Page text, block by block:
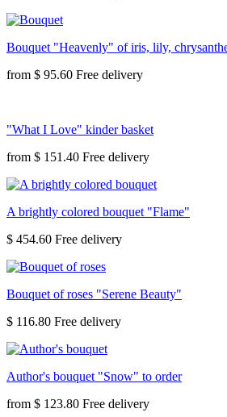
Bouquet "Heavenly" of iris, lily,
from $ 95.60
"What I Love" kinder basket
from $ 151.40
A brightly colored bouquet "Flame"
$ 454.60
Bouquet of roses "Serene Beauty"
$ 116.80
Author's bouquet "Snow" to order
from $ 123.80